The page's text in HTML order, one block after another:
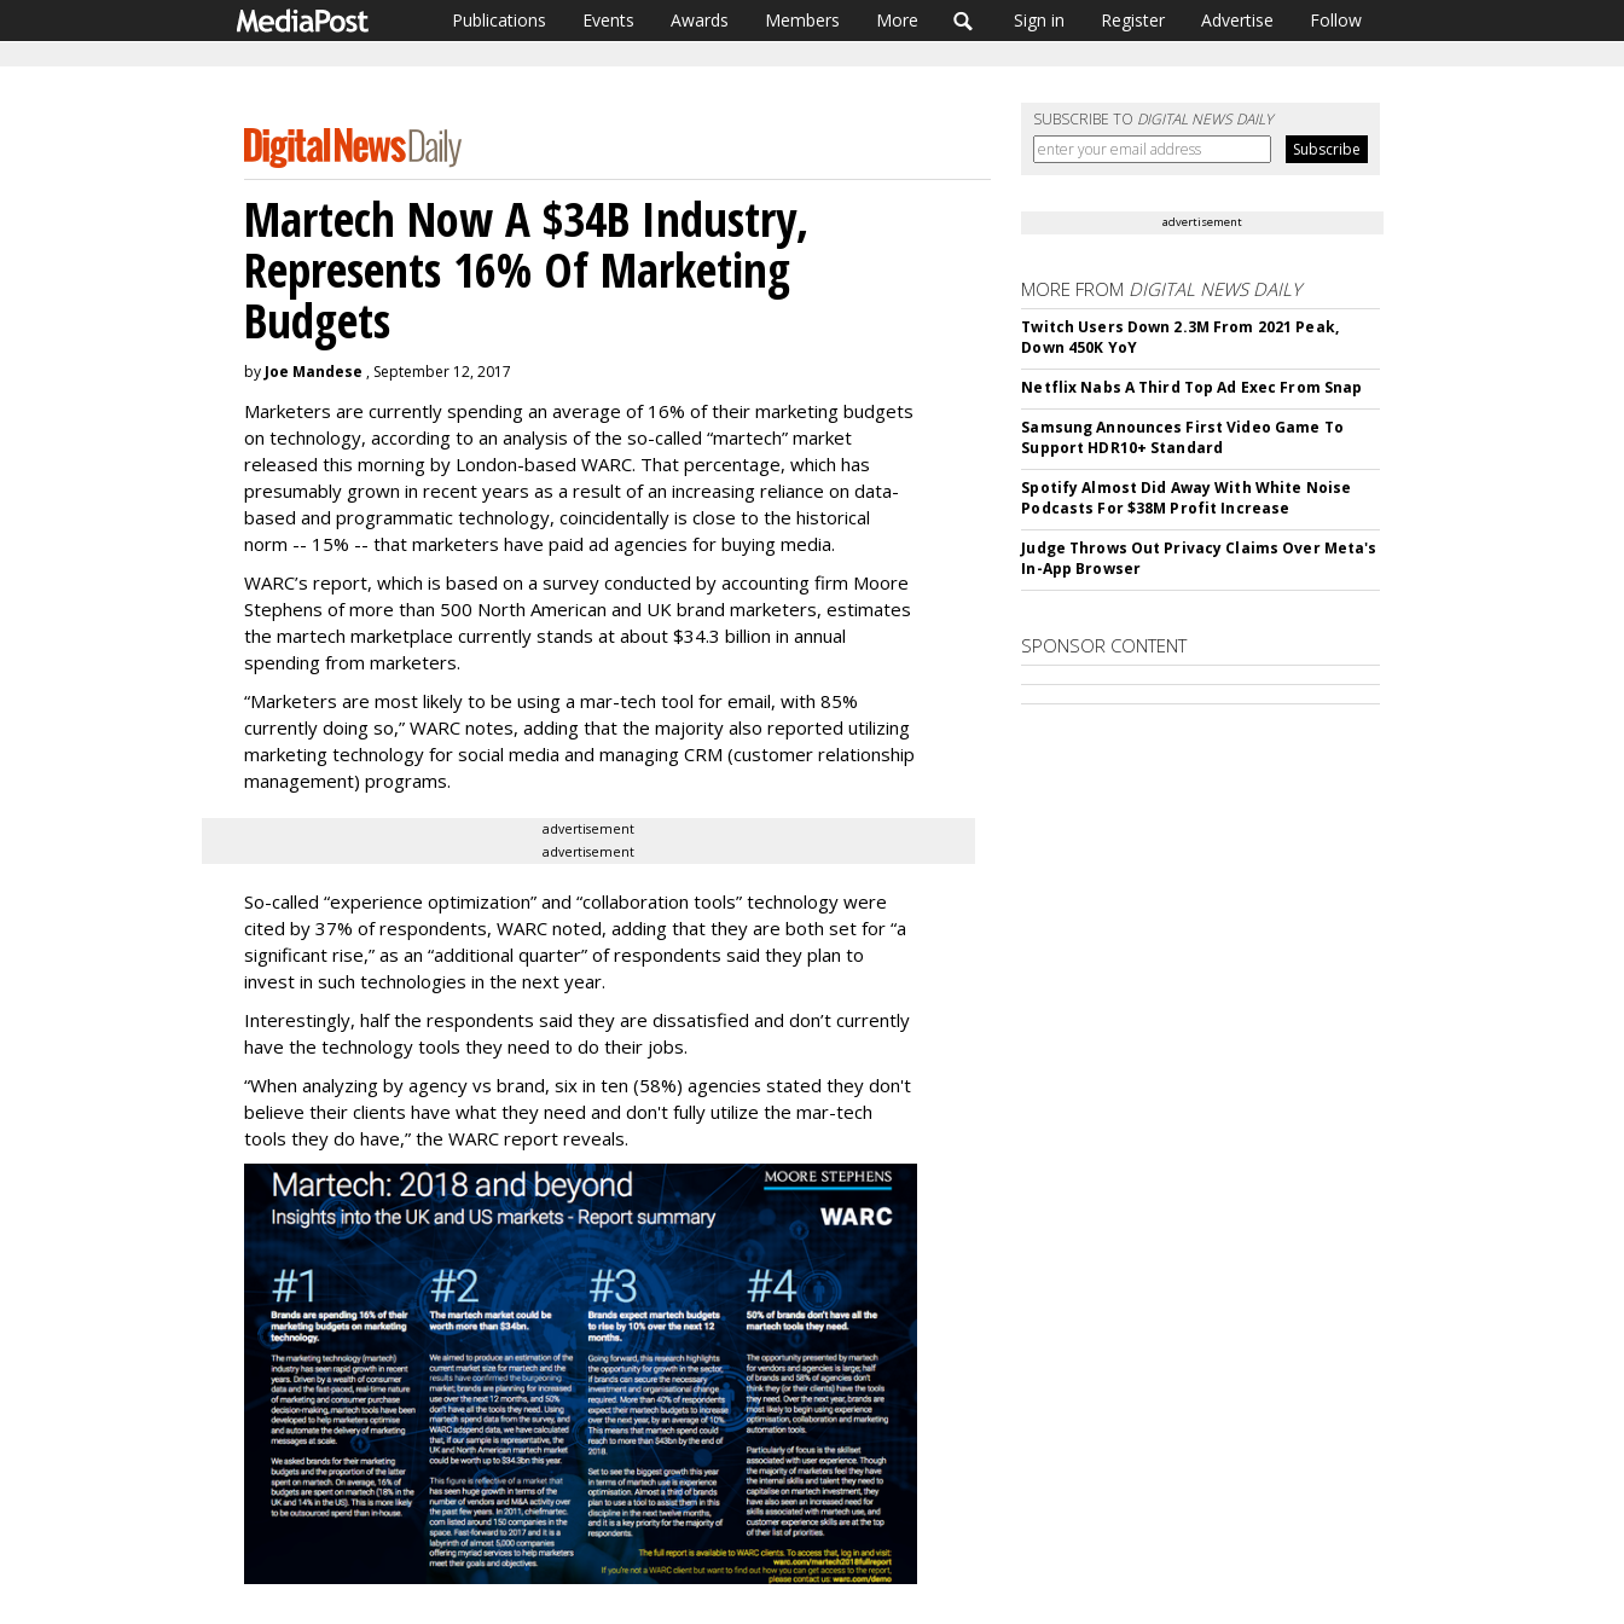
Publications Events Awards Members More Sign in Register Advertise Follow
SUBSCRIBE TO DIGITAL NEWS DAILY
Martech Now A $34B Industry,
Represents 16% Of Marketing
Budgets
by Joe Mandese , September 12, 2017
Marketers are currently spending an average of 16% of their marketing budgets
on technology, according to an analysis of the so-called “martech” market
released this morning by London-based WARC. That percentage, which has
presumably grown in recent years as a result of an increasing reliance on data-
based and programmatic technology, coincidentally is close to the historical
norm -- 15% -- that marketers have paid ad agencies for buying media.
WARC’s report, which is based on a survey conducted by accounting firm Moore
Stephens of more than 500 North American and UK brand marketers, estimates
the martech marketplace currently stands at about $34.3 billion in annual
spending from marketers.
“Marketers are most likely to be using a mar-tech tool for email, with 85%
currently doing so,” WARC notes, adding that the majority also reported utilizing
marketing technology for social media and managing CRM (customer relationship
management) programs.
advertisement
advertisement
So-called “experience optimization” and “collaboration tools” technology were
cited by 37% of respondents, WARC noted, adding that they are both set for “a
significant rise,” as an “additional quarter” of respondents said they plan to
invest in such technologies in the next year.
Interestingly, half the respondents said they are dissatisfied and don’t currently
have the technology tools they need to do their jobs.
“When analyzing by agency vs brand, six in ten (58%) agencies stated they don't
believe their clients have what they need and don't fully utilize the mar-tech
tools they do have,” the WARC report reveals.
advertisement
MORE FROM DIGITAL NEWS DAILY
Twitch Users Down 2.3M From 2021 Peak,
Down 450K YoY
Netflix Nabs A Third Top Ad Exec From Snap
Samsung Announces First Video Game To
Support HDR10+ Standard
Spotify Almost Did Away With White Noise
Podcasts For $38M Profit Increase
Judge Throws Out Privacy Claims Over Meta's
In-App Browser
SPONSOR CONTENT